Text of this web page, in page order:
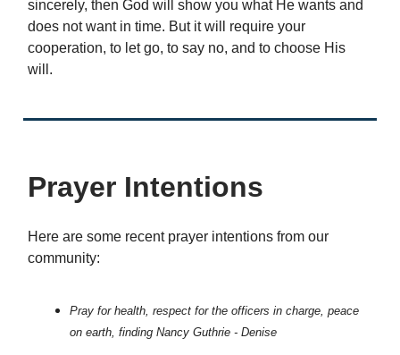
sincerely, then God will show you what He wants and
does not want in time. But it will require your
cooperation, to let go, to say no, and to choose His
will.
Prayer Intentions
Here are some recent prayer intentions from our
community:
Pray for health, respect for the officers in charge, peace
on earth, finding Nancy Guthrie - Denise